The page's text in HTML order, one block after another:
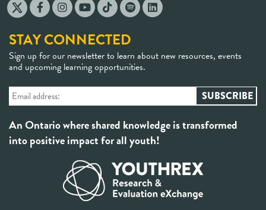
STAY CONNECTED
Sign up for our newsletter to learn about new resources, events
and upcoming learning opportunities.
An Ontario where shared knowledge is transformed
into positive impact for all youth!